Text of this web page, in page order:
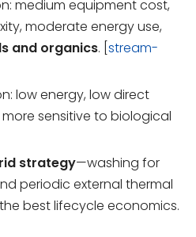
medium equipment cost,
moderate energy use,
and organics. [ stream-
low energy, low direct
sensitive to biological
strategy—washing for
periodic external thermal
best lifecycle economics.